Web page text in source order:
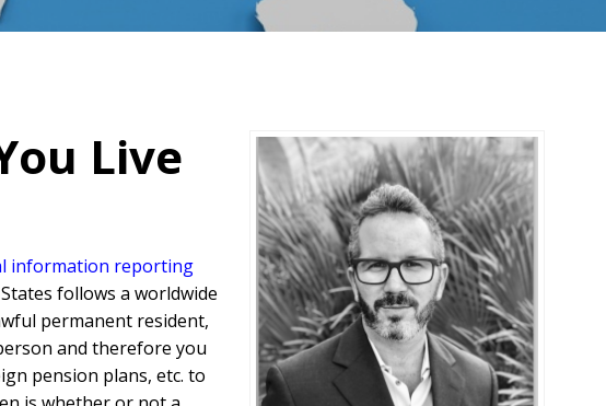
Live
information reporting
follows a worldwide
permanent resident,
and therefore you
pension plans, etc. to